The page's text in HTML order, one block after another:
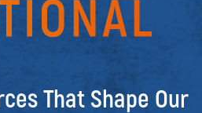
That Shape Our